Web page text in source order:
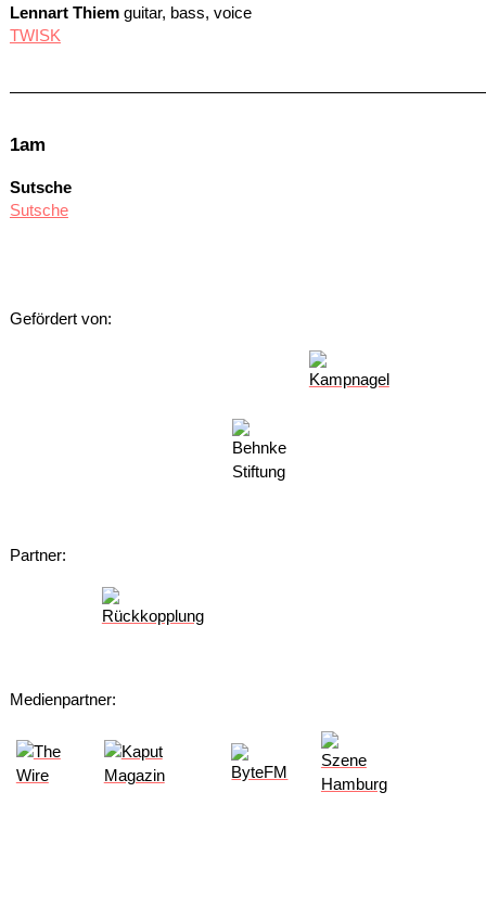
Lennart Thiemguitar, bass, voice
TWISK
1am
Sutsche
Sutsche
Gefördert von:
Partner:
Medienpartner: